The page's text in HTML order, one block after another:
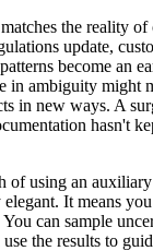
the reality of
update,
become an
in ambiguity might
in new ways. A
hasn't
of using an
It means
can sample
the results to